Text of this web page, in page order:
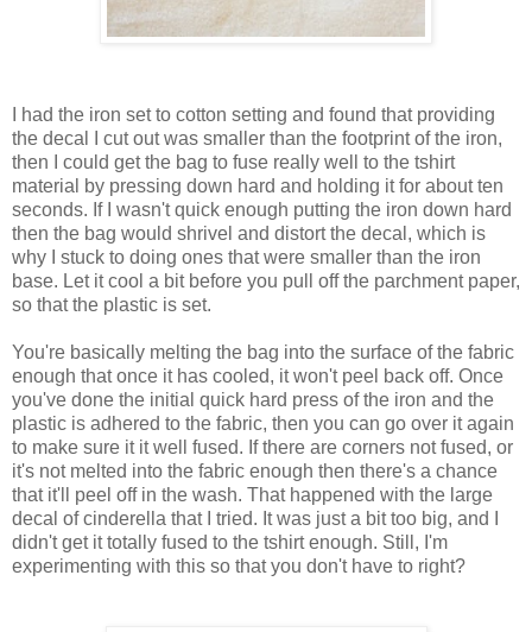
I had the iron set to cotton setting and found that providing
the decal I cut out was smaller than the footprint of the iron,
then I could get the bag to fuse really well to the tshirt
material by pressing down hard and holding it for about ten
seconds. If I wasn't quick enough putting the iron down hard
then the bag would shrivel and distort the decal, which is
why I stuck to doing ones that were smaller than the iron
base. Let it cool a bit before you pull off the parchment paper,
so that the plastic is set.
You're basically melting the bag into the surface of the fabric
enough that once it has cooled, it won't peel back off. Once
you've done the initial quick hard press of the iron and the
plastic is adhered to the fabric, then you can go over it again
to make sure it it well fused. If there are corners not fused, or
it's not melted into the fabric enough then there's a chance
that it'll peel off in the wash. That happened with the large
decal of cinderella that I tried. It was just a bit too big, and I
didn't get it totally fused to the tshirt enough. Still, I'm
experimenting with this so that you don't have to right?